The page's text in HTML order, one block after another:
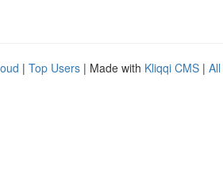
| Top Users | Made with Kliqqi CMS |